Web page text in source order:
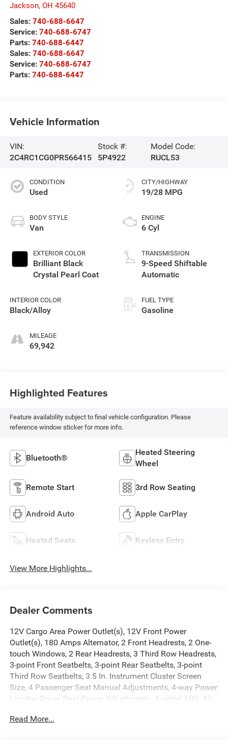
Jackson, OH 45640
Sales: 740-688-6647
Service: 740-688-6747
Parts: 740-688-6447
Sales: 740-688-6647
Service: 740-688-6747
Parts: 740-688-6447
Vehicle Information
VIN:
2C4RC1CG0PR566415
Stock #:
5P4922
Model Code:
RUCL53
CONDITION
Used
BODY STYLE
Van
EXTERIOR COLOR
Brilliant Black
Crystal Pearl Coat
INTERIOR COLOR
Black/Alloy
MILEAGE
69,942
CITY/HIGHWAY
19/28 MPG
ENGINE
6 Cyl
TRANSMISSION
9-Speed Shiftable
Automatic
FUEL TYPE
Gasoline
Highlighted Features
Feature availability subject to final vehicle configuration. Please
reference window sticker for more info.
Bluetooth®
Heated Steering
Wheel
Remote Start 3rd Row Seating
Android Auto Apple CarPlay
Heated Seats Keyless Entry
View More Highlights...
Dealer Comments
12V Cargo Area Power Outlet(s), 12V Front Power
Outlet(s), 180 Amps Alternator, 2 Front Headrests, 2 One-
touch Windows, 2 Rear Headrests, 3 Third Row Headrests,
3-point Front Seatbelts, 3-point Rear Seatbelts, 3-point
Third Row Seatbelts, 3.5 In. Instrument Cluster Screen
Size, 4 Passenger Seat Manual Adjustments, 4-way Power
Lumbar Driver Seat Power Adjustments, 4-wheel ABS, 40-
6 Total Speakers, 650 CCA Battery Rating, 7 In.
Read More...